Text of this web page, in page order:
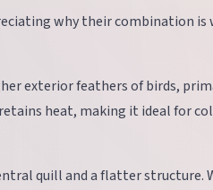
why their combination is
exterior feathers of birds,
heat, making it ideal for
quill and a flatter structure.